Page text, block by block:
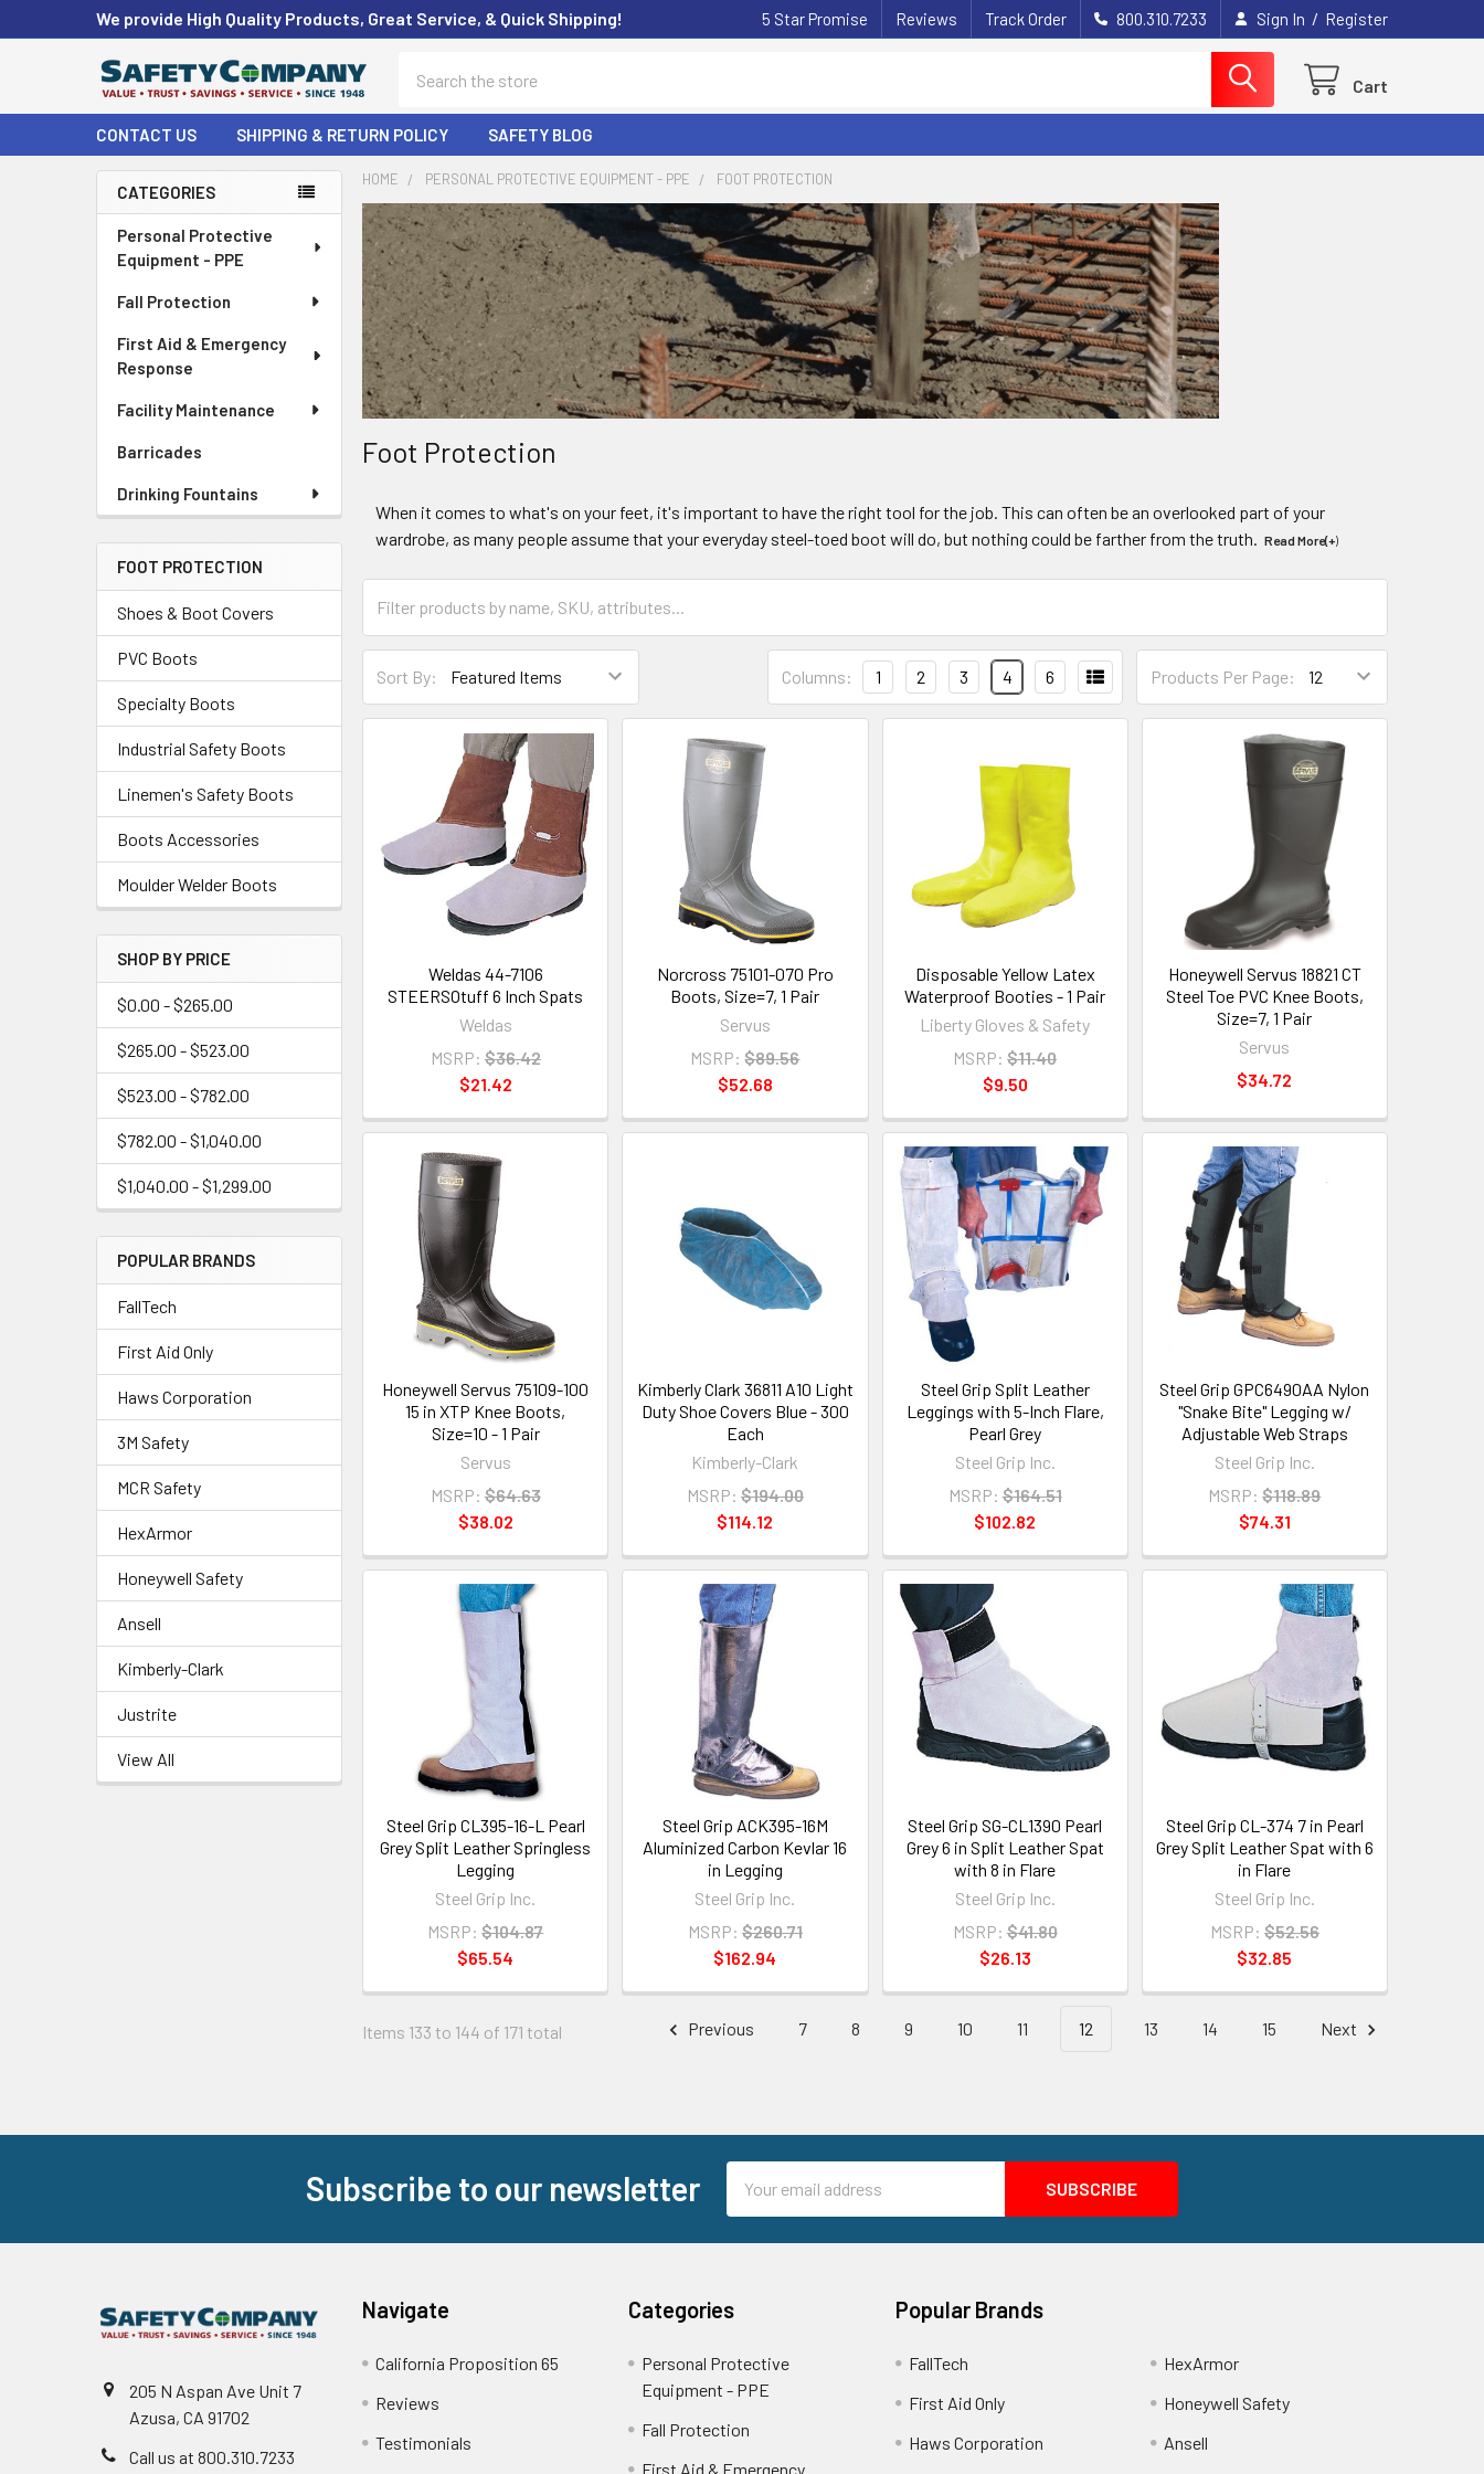
We provide High Quality Products, Great Service, & Quick Shipping! 5 Star Promise Reviews Track Order 800.310.7233 Sign In / Register
Cart
CONTACT US SHIPPING & RETURN POLICY SAFETY BLOG
Sidebar
CATEGORIES
Personal Protective
Equipment - PPE
Fall Protection
First Aid & Emergency
Response
Facility Maintenance
Barricades
Drinking Fountains
FOOT PROTECTION
Shoes & Boot Covers
PVC Boots
Specialty Boots
Industrial Safety Boots
Linemen's Safety Boots
Boots Accessories
Moulder Welder Boots
SHOP BY PRICE
$0.00 - $265.00
$265.00 - $523.00
$523.00 - $782.00
$782.00 - $1,040.00
$1,040.00 - $1,299.00
POPULAR BRANDS
FallTech
First Aid Only
Haws Corporation
3M Safety
MCR Safety
HexArmor
Honeywell Safety
Ansell
Kimberly-Clark
Justrite
View All
HOME PERSONAL PROTECTIVE EQUIPMENT - PPE FOOT PROTECTION
Foot Protection
When it comes to what's on your feet, it's important to have the right tool for the job. This can often be an overlooked part of your
wardrobe, as many people assume that your everyday steel-toed boot will do, but nothing could be farther from the truth.Read More(+)
Sort By: Products Per Page:
Columns: 1 2 3 4 6
Weldas 44-7106
STEERSOtuff 6 Inch Spats
Weldas
MSRP: $36.42
$21.42
Norcross 75101-070 Pro
Boots, Size=7, 1 Pair
Servus
MSRP: $89.56
$52.68
Disposable Yellow Latex
Waterproof Booties - 1 Pair
Liberty Gloves & Safety
MSRP: $11.40
$9.50
Honeywell Servus 18821 CT
Steel Toe PVC Knee Boots,
Size=7, 1 Pair
Servus
$34.72
Honeywell Servus 75109-100
15 in XTP Knee Boots,
Size=10 - 1 Pair
Servus
MSRP: $64.63
$38.02
Kimberly Clark 36811 A10 Light
Duty Shoe Covers Blue - 300
Each
Kimberly-Clark
MSRP: $194.00
$114.12
Steel Grip Split Leather
Leggings with 5-Inch Flare,
Pearl Grey
Steel Grip Inc.
MSRP: $164.51
$102.82
Steel Grip GPC6490AA Nylon
"Snake Bite" Legging w/
Adjustable Web Straps
Steel Grip Inc.
MSRP: $118.89
$74.31
Steel Grip CL395-16-L Pearl
Grey Split Leather Springless
Legging
Steel Grip Inc.
MSRP: $104.87
$65.54
Steel Grip ACK395-16M
Aluminized Carbon Kevlar 16
in Legging
Steel Grip Inc.
MSRP: $260.71
$162.94
Steel Grip SG-CL1390 Pearl
Grey 6 in Split Leather Spat
with 8 in Flare
Steel Grip Inc.
MSRP: $41.80
$26.13
Steel Grip CL-374 7 in Pearl
Grey Split Leather Spat with 6
in Flare
Steel Grip Inc.
MSRP: $52.56
$32.85
Items 133 to 144 of 171 total Previous 7 8 9 10 11 12 13 14 15 Next
Subscribe to our newsletter
Address
205 N Aspan Ave Unit 7
Azusa, CA 91702
Call us at 800.310.7233
Navigate
California Proposition 65
Reviews
Testimonials
Categories
Personal Protective
Equipment - PPE
Fall Protection
First Aid & Emergency
Popular Brands
FallTech
First Aid Only
Haws Corporation
HexArmor
Honeywell Safety
Ansell